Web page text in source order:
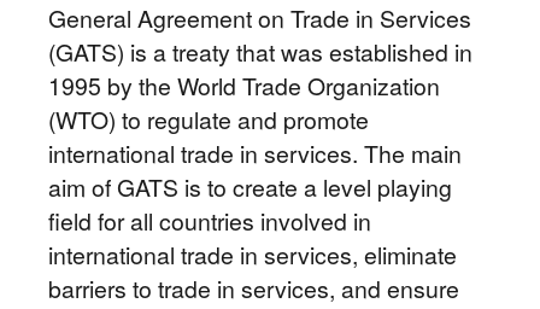
General Agreement on Trade in Services
(GATS) is a treaty that was established in
1995 by the World Trade Organization
(WTO) to regulate and promote
international trade in services. The main
aim of GATS is to create a level playing
field for all countries involved in
international trade in services, eliminate
barriers to trade in services, and ensure